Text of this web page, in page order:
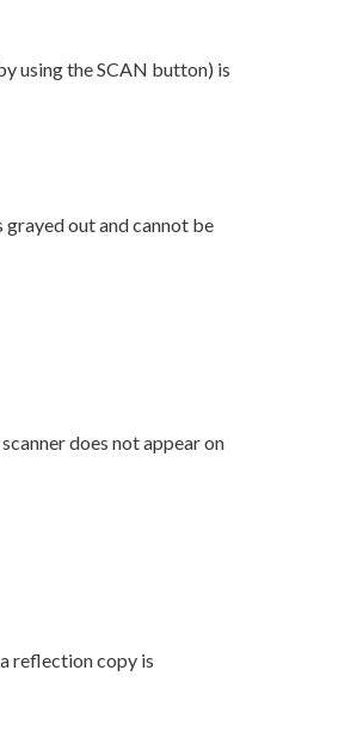
using the SCAN button) is
out and cannot be
does not appear on
reflection copy is